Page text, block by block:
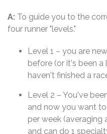
A: To guide you to the
four runner "levels."
Level 1 – you are
before (or it's been
haven't finished a
Level 2 – You've
and now you want to
per week (averaging
and can do 1